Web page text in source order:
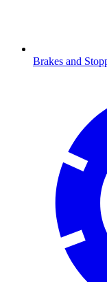
Brakes and